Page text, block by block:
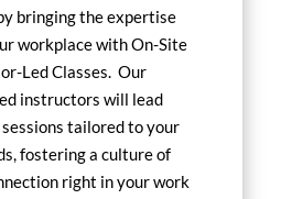
bringing the expertise
workplace with On-Site
Led Classes. Our
instructors will lead
tailored to your
fostering a culture of
right in your work